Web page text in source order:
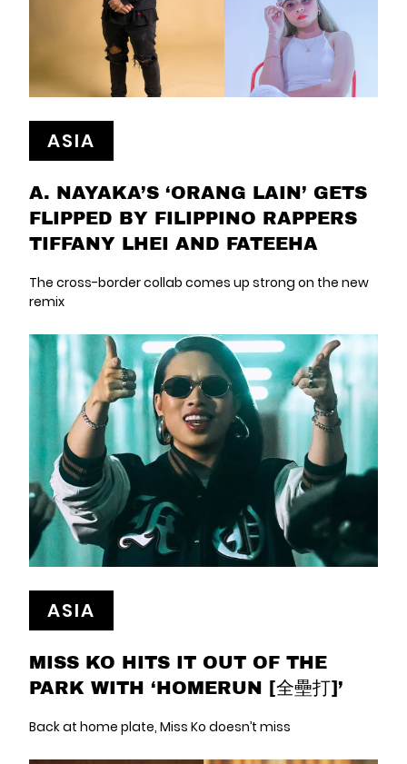
ASIA
A. NAYAKA’S ‘ORANG LAIN’ GETS
FLIPPED BY FILIPPINO RAPPERS
TIFFANY LHEI AND FATEEHA
The cross-border collab comes up strong on the new
remix
ASIA
MISS KO HITS IT OUT OF THE
PARK WITH ‘HOMERUN [全壘打]’
Back at home plate, Miss Ko doesn’t miss